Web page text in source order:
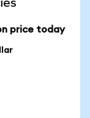
price today